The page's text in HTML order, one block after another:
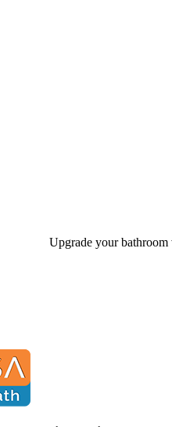
Upgrade your bathroom